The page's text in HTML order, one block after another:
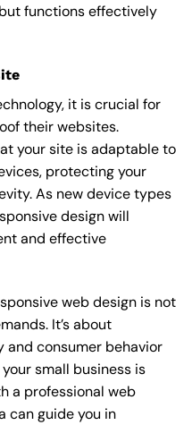
functions effectively
it is crucial for
their websites.
your site is adaptable to
protecting your
As new device types
design will
and effective
web design is not
It’s about
consumer behavior
small business is
a professional web
can guide you in